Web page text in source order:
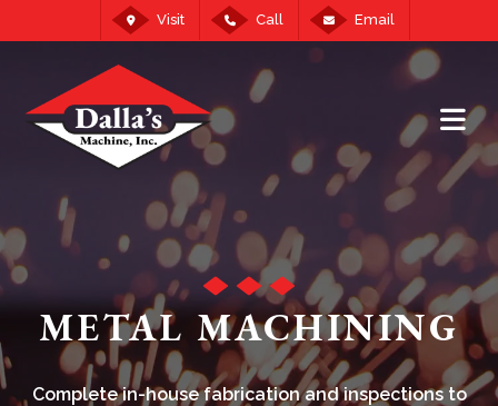
Visit Call Email
METAL MACHINING
Complete in-house fabrication and inspections to